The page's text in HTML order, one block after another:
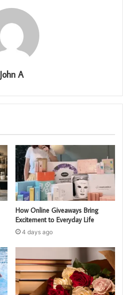
John A
How Online Giveaways Bring
Excitement to Everyday Life
4 days ago